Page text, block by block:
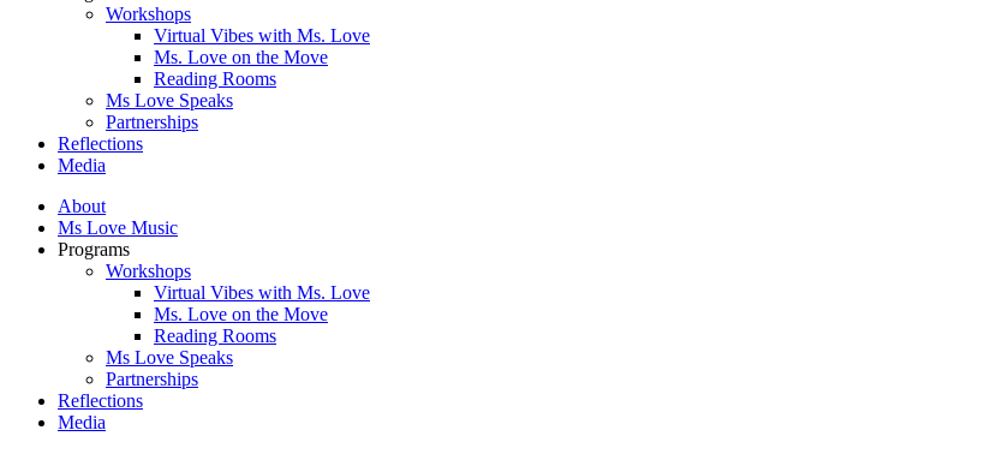
Workshops
Virtual Vibes with Ms. Love
Ms. Love on the Move
Reading Rooms
Ms Love Speaks
Partnerships
Reflections
Media
About
Ms Love Music
Programs
Workshops
Virtual Vibes with Ms. Love
Ms. Love on the Move
Reading Rooms
Ms Love Speaks
Partnerships
Reflections
Media